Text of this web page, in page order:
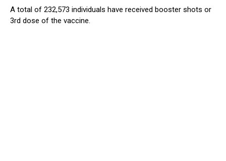
A total of 232,573 individuals have received booster shots or
3rd dose of the vaccine.